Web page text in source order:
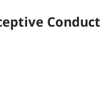
Conduct